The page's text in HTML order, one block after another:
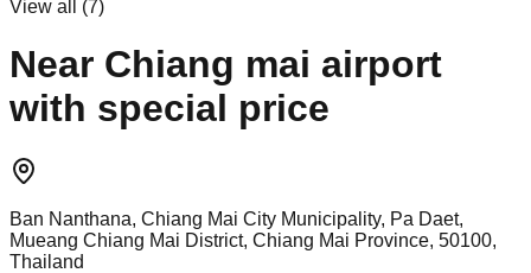
View all (7)
Near Chiang mai airport
with special price
Ban Nanthana, Chiang Mai City Municipality, Pa Daet,
Mueang Chiang Mai District, Chiang Mai Province, 50100,
Thailand